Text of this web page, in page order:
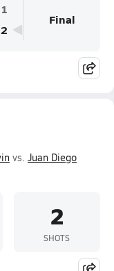
1
2
Final
vs. Juan Diego
2
SHOTS